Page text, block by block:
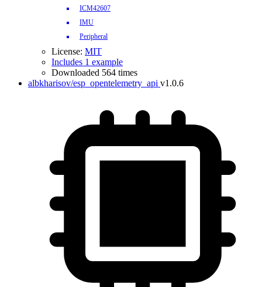
ICM42607
IMU
Peripheral
License: MIT
Includes 1 example
Downloaded 564 times
albkharisov/esp_opentelemetry_api v1.0.6